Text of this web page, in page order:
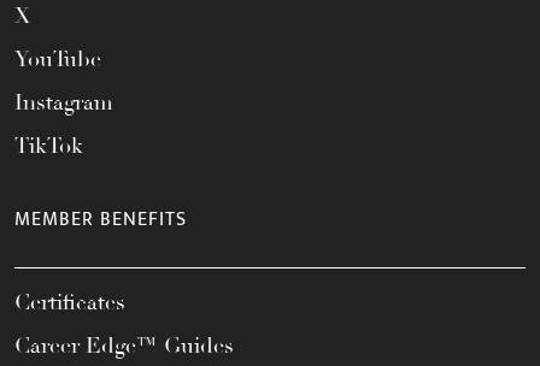
X
YouTube
Instagram
TikTok
MEMBER BENEFITS
Certificates
Career Edge™ Guides